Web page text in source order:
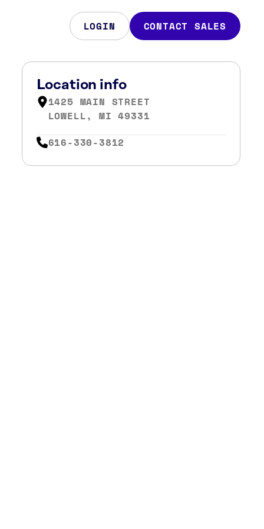
LOGIN CONTACT SALES
Location info
1425 MAIN STREET
LOWELL, MI 49331
616-330-3812